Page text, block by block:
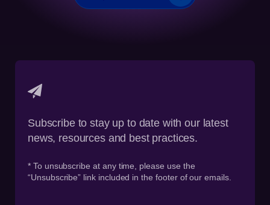
Subscribe to stay up to date with our latest
news, resources and best practices.
* To unsubscribe at any time, please use the
“Unsubscribe” link included in the footer of our emails.